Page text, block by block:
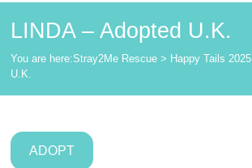
LINDA – Adopted U.K.
You are here:Stray2Me Rescue > Happy Tails 2025
U.K.
ADOPT